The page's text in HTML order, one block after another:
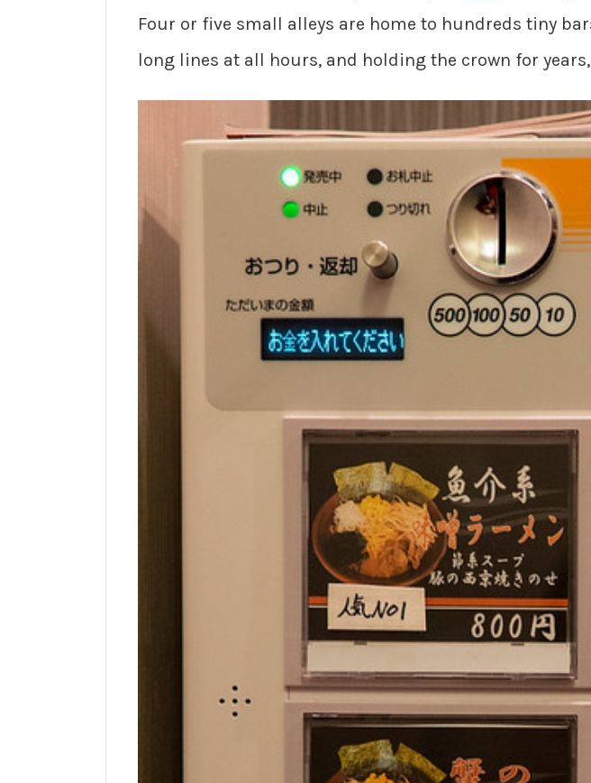
Four or five small alleys are home to hundreds tiny
long lines at all hours, and holding the crown for